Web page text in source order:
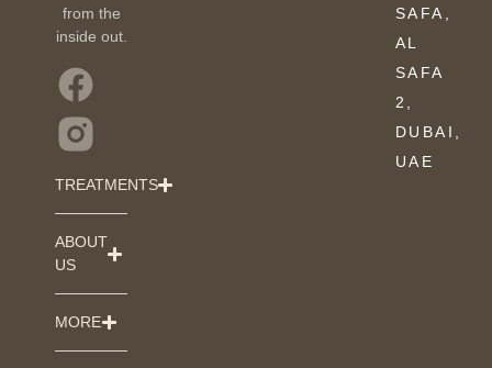
from the
inside out.
TREATMENTS
ABOUT
US
MORE
SAFA,
AL
SAFA
2,
DUBAI,
UAE